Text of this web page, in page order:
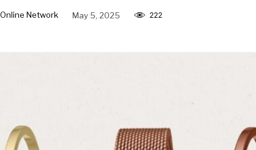
Online Network May 5, 2025 222